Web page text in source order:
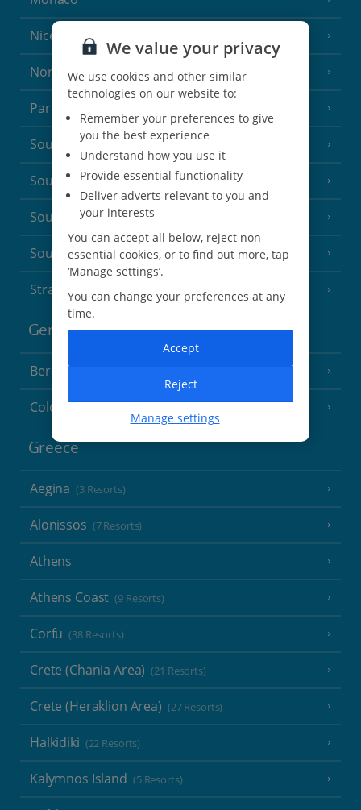
Nice
North of France (1 Resort)
Paris
South-west France (3 Resorts)
South of France (Girona Airport) (2 Resorts)
South of France (Nice Airport)
South of France (Perpignan Airport)
Strasbourg
Germany
Berlin
Cologne
Greece
Aegina (3 Resorts)
Alonissos (7 Resorts)
Athens
Athens Coast (9 Resorts)
Corfu (38 Resorts)
Crete (Chania Area) (21 Resorts)
Crete (Heraklion Area) (27 Resorts)
Halkidiki (22 Resorts)
Kalymnos Island (5 Resorts)
We value your privacy
We use cookies and other similar
technologies on our website to:
Remember your preferences to give
you the best experience
Understand how you use it
Provide essential functionality
Deliver adverts relevant to you and
your interests
You can accept all below, reject non-
essential cookies, or to find out more, tap
‘Manage settings’.
You can change your preferences at any
time.
Manage settings
Reject
Accept